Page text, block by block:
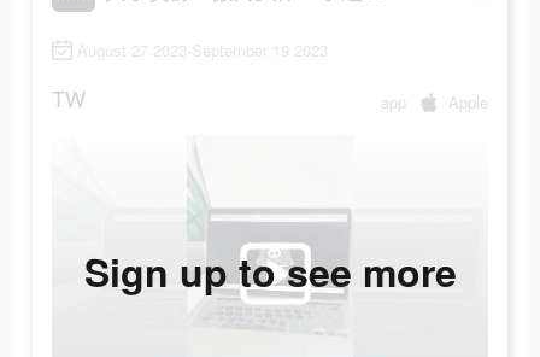
August 27 2023-September 19 2023
TW app Apple
Sign up to see more